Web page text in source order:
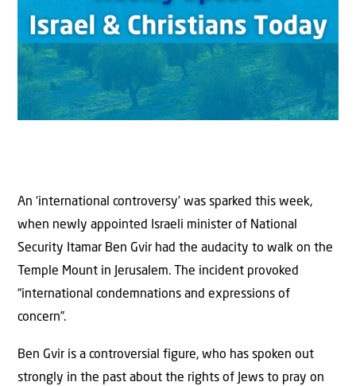
An ‘international controversy’ was sparked this week,
when newly appointed Israeli minister of National
Security Itamar Ben Gvir had the audacity to walk on the
Temple Mount in Jerusalem. The incident provoked
“international condemnations and expressions of
concern”.
Ben Gvir is a controversial figure, who has spoken out
strongly in the past about the rights of Jews to pray on